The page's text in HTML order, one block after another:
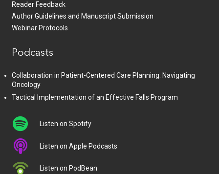
Reader Feedback
Author Guidelines and Manuscript Submission
Webinar Protocols
Podcasts
Collaboration in Patient-Centered Care Planning: Navigating
Oncology
Tactical Implementation of an Effective Falls Program
Listen on Spotify
Listen on Apple Podcasts
Listen on PodBean